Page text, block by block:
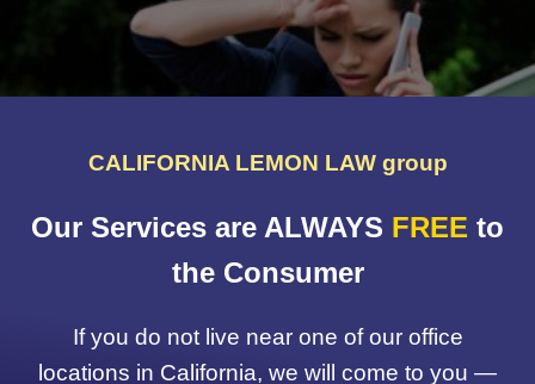
CALIFORNIA LEMON LAW group
Our Services are ALWAYS FREE to
the Consumer
If you do not live near one of our office
locations in California, we will come to you —